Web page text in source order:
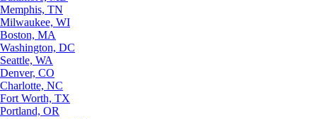
Memphis, TN
Milwaukee, WI
Boston, MA
Washington, DC
Seattle, WA
Denver, CO
Charlotte, NC
Fort Worth, TX
Portland, OR